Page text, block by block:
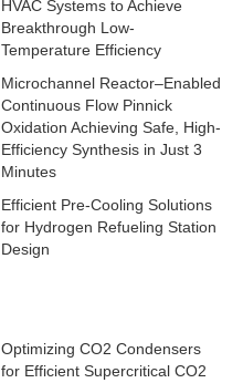
HVAC Systems to Achieve
Breakthrough Low-
Temperature Efficiency
Microchannel Reactor–Enabled
Continuous Flow Pinnick
Oxidation Achieving Safe, High-
Efficiency Synthesis in Just 3
Minutes
Efficient Pre-Cooling Solutions
for Hydrogen Refueling Station
Design
Optimizing CO2 Condensers
for Efficient Supercritical CO2